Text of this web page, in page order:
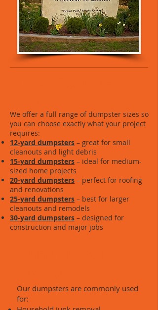
We offer a full range of dumpster sizes so
you can choose exactly what your project
requires:
12-yard dumpsters – great for small
cleanouts and light debris
15-yard dumpsters – ideal for medium-
sized home projects
20-yard dumpsters – perfect for roofing
and renovations
25-yard dumpsters – best for larger
cleanouts and remodels
30-yard dumpsters – designed for
construction and major jobs
Our dumpsters are commonly used
for: